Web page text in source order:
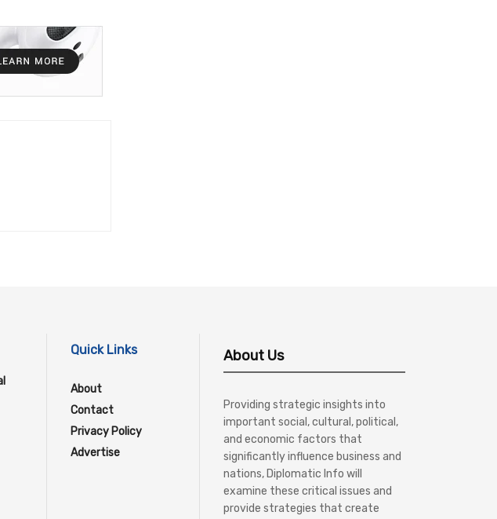
Quick Links
About
Contact
Privacy Policy
Advertise
About Us
Providing strategic insights into
important social, cultural, political,
and economic factors that
significantly influence business and
nations, Diplomatic Info will
examine these critical issues and
provide strategies that create